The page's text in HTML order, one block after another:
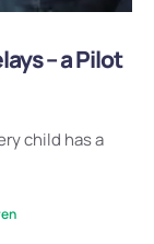
– a Pilot
child has a